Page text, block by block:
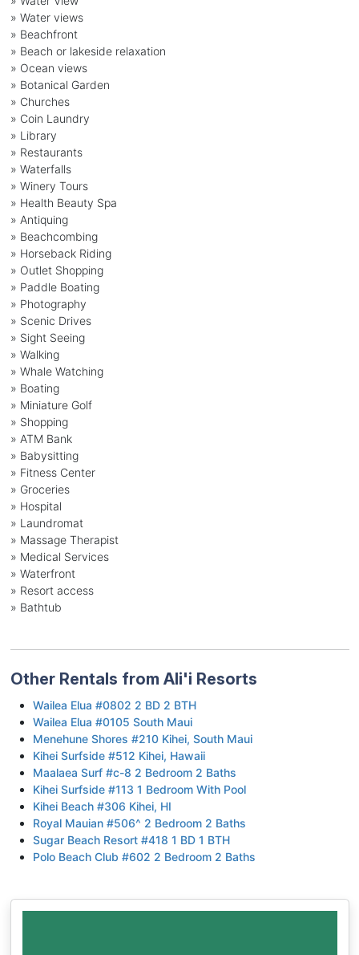
» Water views
» Beachfront
» Beach or lakeside relaxation
» Ocean views
» Botanical Garden
» Churches
» Coin Laundry
» Library
» Restaurants
» Waterfalls
» Winery Tours
» Health Beauty Spa
» Antiquing
» Beachcombing
» Horseback Riding
» Outlet Shopping
» Paddle Boating
» Photography
» Scenic Drives
» Sight Seeing
» Walking
» Whale Watching
» Boating
» Miniature Golf
» Shopping
» ATM Bank
» Babysitting
» Fitness Center
» Groceries
» Hospital
» Laundromat
» Massage Therapist
» Medical Services
» Waterfront
» Resort access
» Bathtub
Other Rentals from Ali'i Resorts
Wailea Elua #0802 2 BD 2 BTH
Wailea Elua #0105 South Maui
Menehune Shores #210 Kihei, South Maui
Kihei Surfside #512 Kihei, Hawaii
Maalaea Surf #c-8 2 Bedroom 2 Baths
Kihei Surfside #113 1 Bedroom With Pool
Kihei Beach #306 Kihei, HI
Royal Mauian #506^ 2 Bedroom 2 Baths
Sugar Beach Resort #418 1 BD 1 BTH
Polo Beach Club #602 2 Bedroom 2 Baths